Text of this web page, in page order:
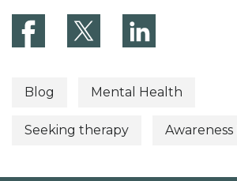
Blog Mental Health
Seeking therapy Awareness